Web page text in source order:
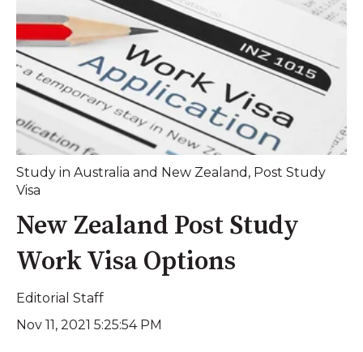
Study in Australia and New Zealand , Post Study
Visa
New Zealand Post Study
Work Visa Options
Editorial Staff
Nov 11, 2021 5:25:54 PM